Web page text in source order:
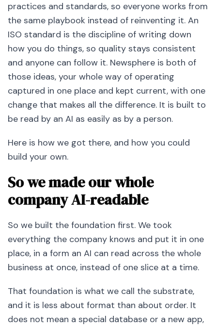
practices and standards, so everyone works from
the same playbook instead of reinventing it. An
ISO standard is the discipline of writing down
how you do things, so quality stays consistent
and anyone can follow it. Newsphere is both of
those ideas, your whole way of operating
captured in one place and kept current, with one
change that makes all the difference. It is built to
be read by an AI as easily as by a person.
Here is how we got there, and how you could
build your own.
So we made our whole
company AI-readable
So we built the foundation first. We took
everything the company knows and put it in one
place, in a form an AI can read across the whole
business at once, instead of one slice at a time.
That foundation is what we call the substrate,
and it is less about format than about order. It
does not mean a special database or a new app,